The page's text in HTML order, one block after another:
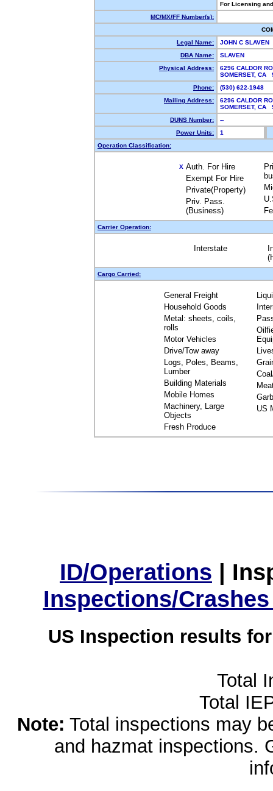
For Licensing
MC/MX/FF Number(s):
Legal Name:
JOHN C SLAVEN
DBA Name:
SLAVEN
Physical Address:
6296 CALDOR
SOMERSET,
Phone:
(530) 622-1948
Mailing Address:
6296 CALDOR
SOMERSET,
DUNS Number:
--
Power Units:
1
Operation Classification:
X Auth. For Hire
Exempt For Hire
Private(Property)
Priv. Pass.
(Business)
Carrier Operation:
Interstate
Cargo Carried:
General Freight
Household Goods
Metal: sheets, coils,
rolls
Motor Vehicles
Drive/Tow away
Logs, Poles, Beams,
Lumber
Building Materials
Mobile Homes
Machinery, Large
Objects
Fresh Produce
US
ID/Operations |
Inspections/
US Inspection results
Total
Total
Note: Total inspections may
and hazmat inspections.